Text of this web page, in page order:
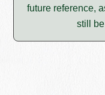
future reference,
still